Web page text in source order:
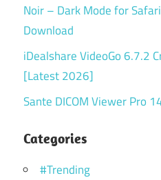
Noir – Dark Mode for
Download
iDealshare VideoGo 6.7.2
[Latest 2026]
Sante DICOM Viewer Pro
Categories
#Trending